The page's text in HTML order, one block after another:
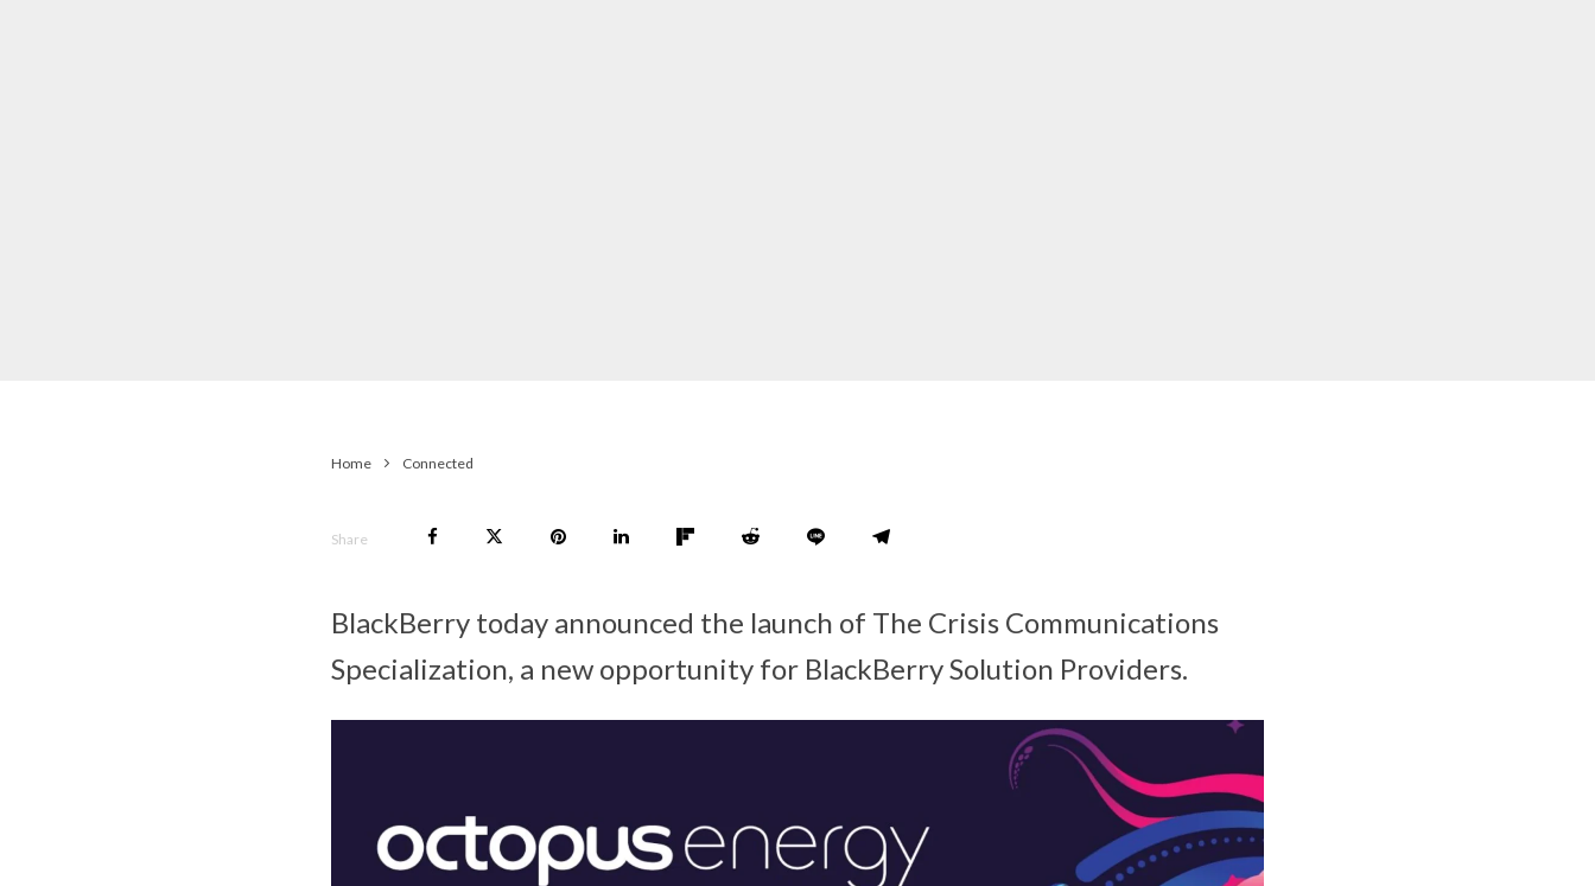
Home Connected
Share
BlackBerry today announced the launch of The Crisis Communications
Specialization, a new opportunity for BlackBerry Solution Providers.